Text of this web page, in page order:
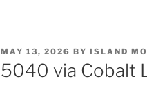
POSTED
ON
MAY 13, 2026 BY ISLAND
5040 via Cobalt